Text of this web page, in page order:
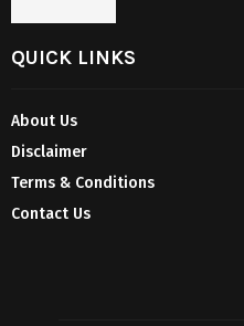
QUICK LINKS
About Us
Disclaimer
Terms & Conditions
Contact Us